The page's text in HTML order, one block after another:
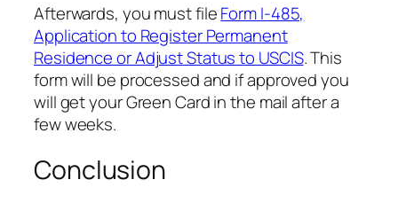
Afterwards, you must fileForm I-485,
Application to Register Permanent
Residence or Adjust Status to USCIS. This
form will be processed and if approved you
will get your Green Card in the mail after a
few weeks.
Conclusion